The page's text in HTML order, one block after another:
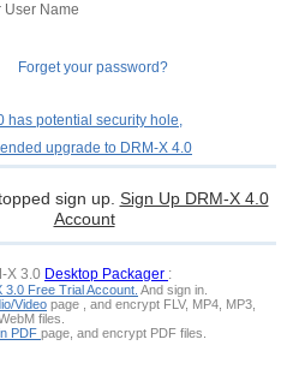
User Name
Forget your password?
has potential security hole,
upgrade to DRM-X 4.0
sign up. Sign Up DRM-X 4.0
Account
X 3.0 Desktop Packager :
3.0 Free Trial Account. And sign in.
Video page , and encrypt FLV, MP4, MP3,
files.
PDF page, and encrypt PDF files.